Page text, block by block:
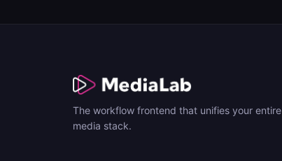
The workflow frontend that unifies your entire
media stack.